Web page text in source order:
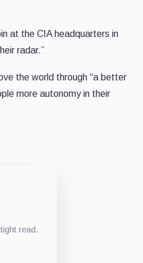
at the CIA headquarters in
radar.”
the world through “a better
more autonomy in their
read.